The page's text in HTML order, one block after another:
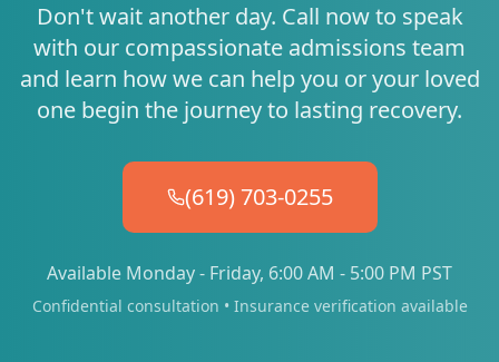
Don't wait another day. Call now to speak
with our compassionate admissions team
and learn how we can help you or your loved
one begin the journey to lasting recovery.
(619) 703-0255
Available Monday - Friday, 6:00 AM - 5:00 PM PST
Confidential consultation • Insurance verification available